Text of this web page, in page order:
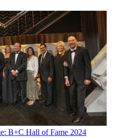
B+C Hall of Fame 2024